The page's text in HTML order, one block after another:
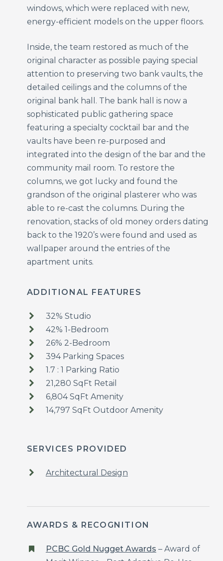
windows, which were replaced with new,
energy-efficient models on the upper floors.
Inside, the team restored as much of the
original character as possible paying special
attention to preserving two bank vaults, the
detailed ceilings and the columns of the
original bank hall. The bank hall is now a
sophisticated public gathering space
featuring a specialty cocktail bar and the
vaults have been re-purposed and
integrated into the design of the bar and the
community mail room. To restore the
columns, we got lucky and found the
grandson of the original plasterer who was
able to re-cast the columns. During the
renovation, stacks of old money orders dating
back to the 1920’s were found and used as
wallpaper around the entries of the
apartment units.
ADDITIONAL FEATURES
32% Studio
42% 1-Bedroom
26% 2-Bedroom
394 Parking Spaces
1.7 : 1 Parking Ratio
21,280 SqFt Retail
6,804 SqFt Amenity
14,797 SqFt Outdoor Amenity
SERVICES PROVIDED
Architectural Design
AWARDS & RECOGNITION
PCBC Gold Nugget Awards – Award of